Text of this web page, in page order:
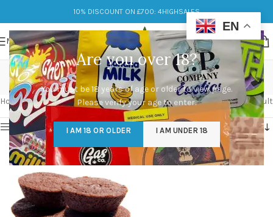
Are you over 18?
You must be 18 years of age or older to view page.
Please verify your age to enter.
I AM 18 OR OLDER I AM UNDER 18
10% DISCOUNT ON £700: 4HIGHSALES
MENU
weed edibles
Categories
Home/Products tagged “weed edibles” Showing the single result
Show sidebar
EN